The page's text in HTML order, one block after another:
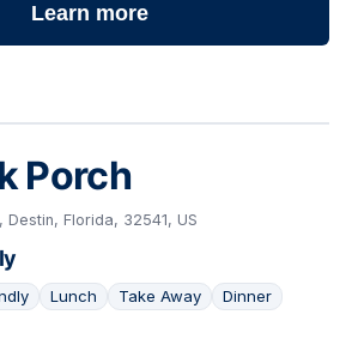
Learn more
Porch
Destin, Florida, 32541, US
Lunch Take Away Dinner